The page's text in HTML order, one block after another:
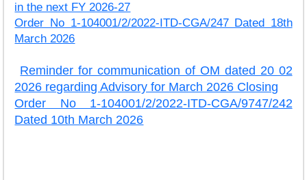
in the next FY 2026-27
Order No 1-104001/2/2022-ITD-CGA/247 Dated 18th
March 2026
Reminder for communication of OM dated 20 02
2026 regarding Advisory for March 2026 Closing
Order No 1-104001/2/2022-ITD-CGA/9747/242
Dated 10th March 2026